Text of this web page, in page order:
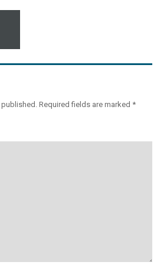
published. Required fields are marked *